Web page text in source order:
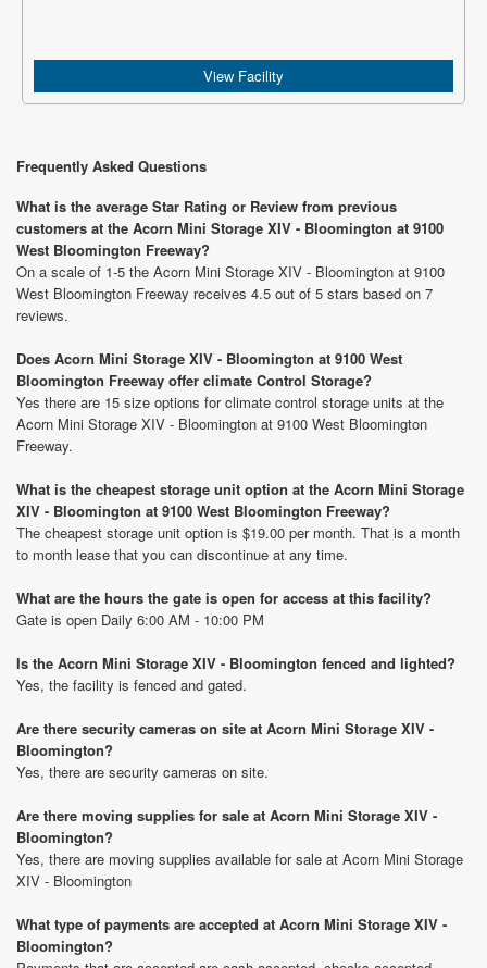
View Facility
Frequently Asked Questions
What is the average Star Rating or Review from previous
customers at the Acorn Mini Storage XIV - Bloomington at 9100
West Bloomington Freeway?
On a scale of 1-5 the Acorn Mini Storage XIV - Bloomington at 9100
West Bloomington Freeway receives 4.5 out of 5 stars based on 7
reviews.
Does Acorn Mini Storage XIV - Bloomington at 9100 West
Bloomington Freeway offer climate Control Storage?
Yes there are 15 size options for climate control storage units at the
Acorn Mini Storage XIV - Bloomington at 9100 West Bloomington
Freeway.
What is the cheapest storage unit option at the Acorn Mini Storage
XIV - Bloomington at 9100 West Bloomington Freeway?
The cheapest storage unit option is $19.00 per month. That is a month
to month lease that you can discontinue at any time.
What are the hours the gate is open for access at this facility?
Gate is open Daily 6:00 AM - 10:00 PM
Is the Acorn Mini Storage XIV - Bloomington fenced and lighted?
Yes, the facility is fenced and gated.
Are there security cameras on site at Acorn Mini Storage XIV -
Bloomington?
Yes, there are security cameras on site.
Are there moving supplies for sale at Acorn Mini Storage XIV -
Bloomington?
Yes, there are moving supplies available for sale at Acorn Mini Storage
XIV - Bloomington
What type of payments are accepted at Acorn Mini Storage XIV -
Bloomington?